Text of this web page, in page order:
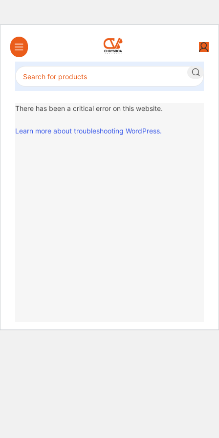
There has been a critical error on this website.
Learn more about troubleshooting WordPress.